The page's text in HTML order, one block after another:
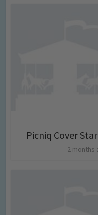
Picniq Cover
2 months